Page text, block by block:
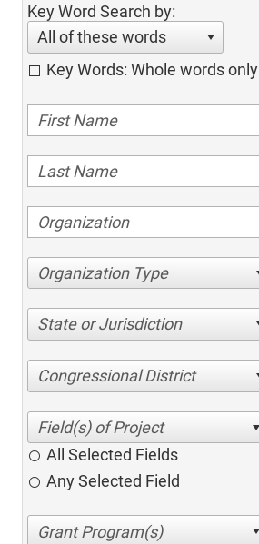
Key Word Search by:
All of these words
Key Words: Whole words only
Organization Type
State or Jurisdiction
Congressional District
All Selected Fields
Any Selected Field